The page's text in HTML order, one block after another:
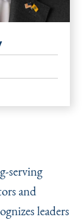
serving
and
leaders